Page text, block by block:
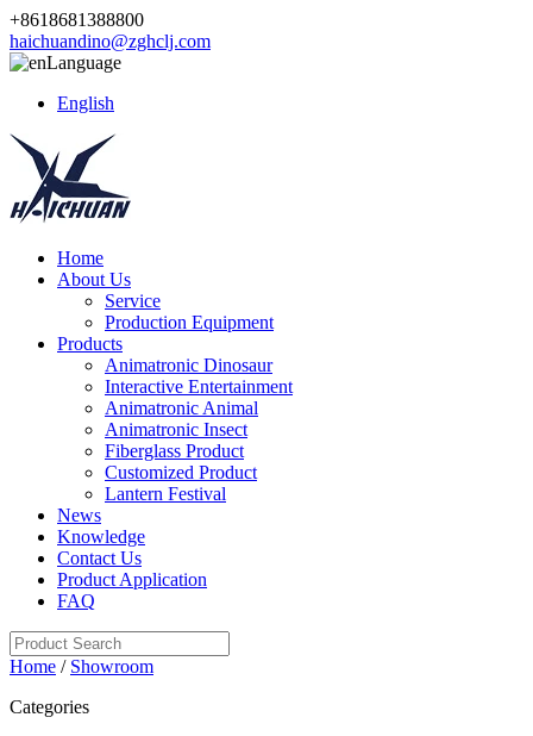
+8618681388800
haichuandino@zghclj.com
Language
English
Home
About Us
Service
Production Equipment
Products
Animatronic Dinosaur
Interactive Entertainment
Animatronic Animal
Animatronic Insect
Fiberglass Product
Customized Product
Lantern Festival
News
Knowledge
Contact Us
Product Application
FAQ
Home / Showroom
Categories